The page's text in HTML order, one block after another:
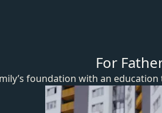
For
foundation with an